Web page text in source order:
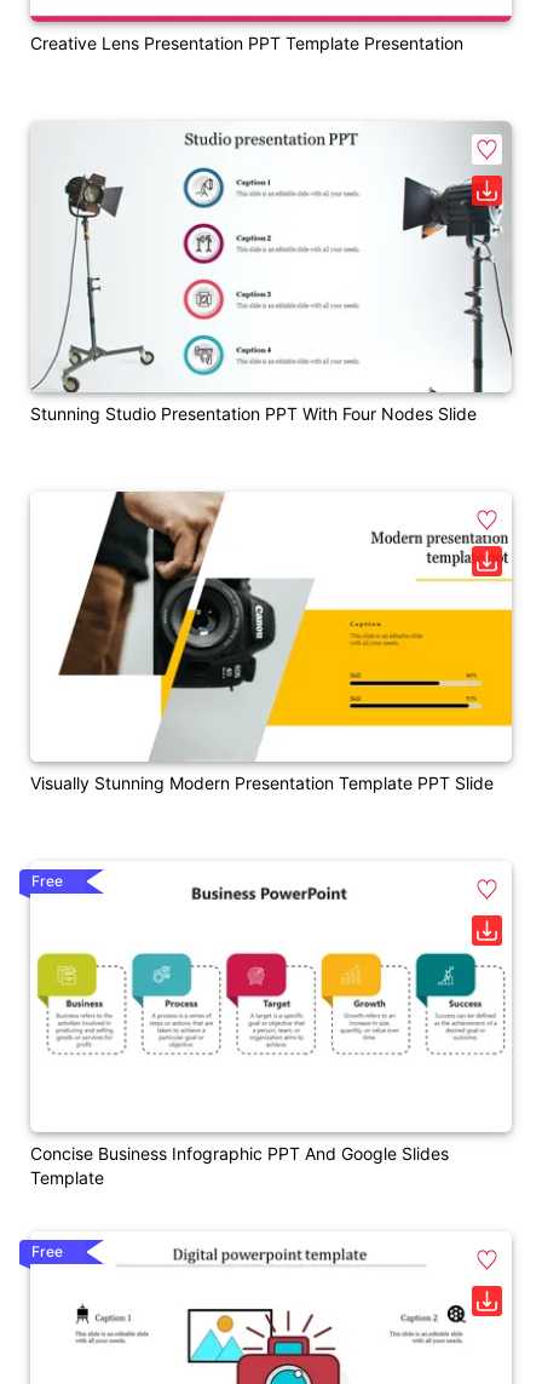
Creative Lens Presentation PPT Template Presentation
Stunning Studio Presentation PPT With Four Nodes Slide
Visually Stunning Modern Presentation Template PPT Slide
Concise Business Infographic PPT And Google Slides
Template
Free
Free